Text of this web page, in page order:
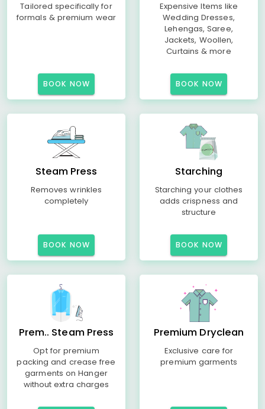
Tailored specifically for
formals & premium wear
BOOK NOW
Expensive Items like
Wedding Dresses,
Lehengas, Saree,
Jackets, Woollen,
Curtains & more
BOOK NOW
Steam Press
Removes wrinkles
completely
BOOK NOW
Starching
Starching your clothes
adds crispness and
structure
BOOK NOW
Prem.. Steam Press
Opt for premium
packing and crease free
garments on Hanger
without extra charges
Premium Dryclean
Exclusive care for
premium garments